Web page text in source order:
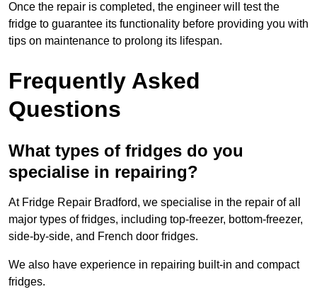
Once the repair is completed, the engineer will test the
fridge to guarantee its functionality before providing you with
tips on maintenance to prolong its lifespan.
Frequently Asked
Questions
What types of fridges do you
specialise in repairing?
At Fridge Repair Bradford, we specialise in the repair of all
major types of fridges, including top-freezer, bottom-freezer,
side-by-side, and French door fridges.
We also have experience in repairing built-in and compact
fridges.